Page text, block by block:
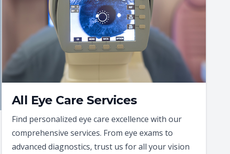
All Eye Care Services
Find personalized eye care excellence with our
comprehensive services. From eye exams to
advanced diagnostics, trust us for all your vision